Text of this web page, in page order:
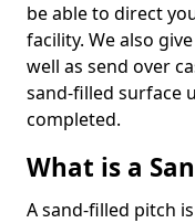
be able to direct
facility. We also
well as send over
sand-filled surface
completed.
What is a
A sand-filled pitch